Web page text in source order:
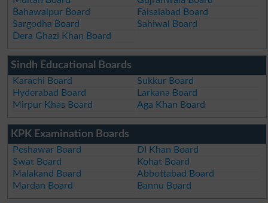
Bahawalpur Board
Faisalabad Board
Sargodha Board
Sahiwal Board
Dera Ghazi Khan Board
Sindh Educational Boards
Karachi Board
Sukkur Board
Hyderabad Board
Larkana Board
Mirpur Khas Board
Aga Khan Board
KPK Examination Boards
Peshawar Board
DI Khan Board
Swat Board
Kohat Board
Malakand Board
Abbottabad Board
Mardan Board
Bannu Board